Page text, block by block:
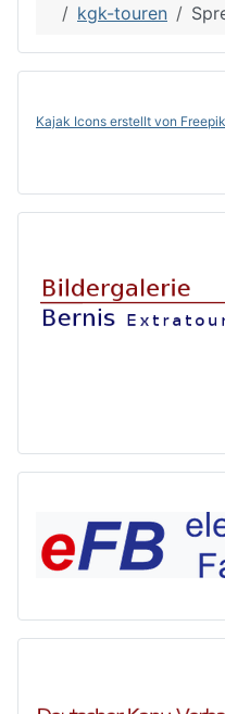
kgk-touren
Kajak Icons erstellt von